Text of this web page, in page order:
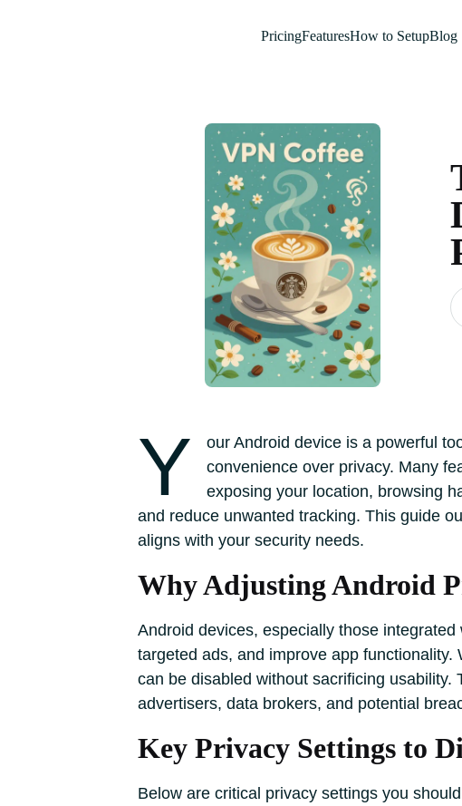
PricingFeaturesHow to SetupBlog
Y
our Android device is a powerful
convenience over privacy. Many
exposing your location, browsing
and reduce unwanted tracking. This guide
aligns with your security needs.
Why Adjusting Android
Android devices, especially those
targeted ads, and improve app
can be disabled without sacrificing
advertisers, data brokers, and potential
Key Privacy Settings to
Below are critical privacy settings you